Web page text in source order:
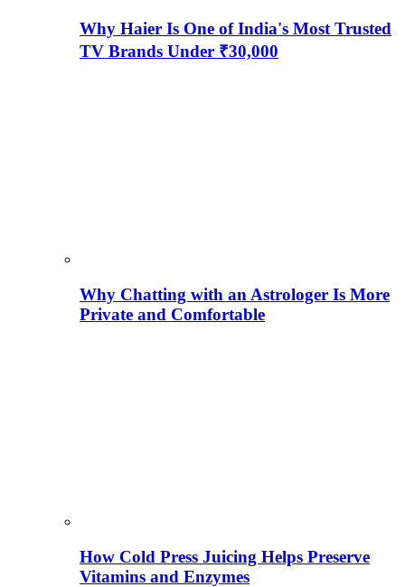
Why Haier Is One of India's Most Trusted
TV Brands Under ₹30,000
Why Chatting with an Astrologer Is More
Private and Comfortable
How Cold Press Juicing Helps Preserve
Vitamins and Enzymes